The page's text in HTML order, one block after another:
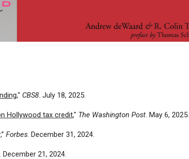
," CBS8. July 18, 2025.
Hollywood tax credit," The Washington Post. May 6, 2025.
” Forbes. December 31, 2024.
December 21, 2024.